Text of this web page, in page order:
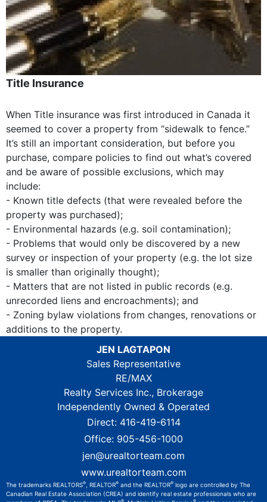
Title Insurance
When Title insurance was first introduced in Canada it
seemed to cover a property from “sidewalk to fence.”
It’s still an important consideration, but before you
purchase, compare policies to find out what’s covered
and be aware of possible exclusions, which may
include:
- Known title defects (that were revealed before the
property was purchased);
- Environmental hazards (e.g. soil contamination);
- Problems that would only be discovered by a new
survey or inspection of your property (e.g. the lot size
is smaller than originally thought);
- Matters that are not listed in public records (e.g.
unrecorded liens and encroachments); and
- Zoning bylaw violations from changes, renovations or
additions to the property.
JEN LAGTAPON
Sales Representative
RE/MAX
Realty Services Inc., Brokerage
Independently Owned & Operated
Direct: 416-419-6114
Office: 905-456-1000
jen@urealtorteam.com
www.urealtorteam.com
The trademarks REALTORS® , REALTOR® and the REALTOR® logo are controlled by The
Canadian Real Estate Association (CREA) and identify real estate professionals who are